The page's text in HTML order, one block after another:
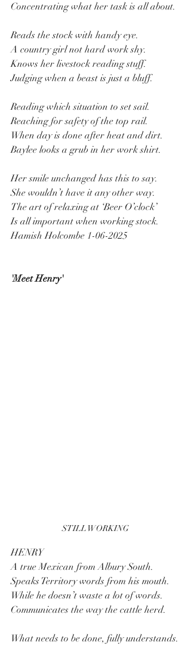
Concentrating what her task is all about.
Reads the stock with handy eye.
A country girl not hard work shy.
Knows her livestock reading stuff.
Judging when a beast is just a bluff.
Reading which situation to set sail.
Reaching for safety of the top rail.
When day is done after heat and dirt.
Baylee looks a grub in her work shirt.
Her smile unchanged has this to say.
She wouldn’t have it any other way.
The art of relaxing at ‘Beer O’clock’
Is all important when working stock.
Hamish Holcombe 1-06-2025
'Meet Henry'
STILL WORKING
HENRY
A true Mexican from Albury South.
Speaks Territory words from his mouth.
While he doesn’t waste a lot of words.
Communicates the way the cattle herd.
What needs to be done, fully understands.